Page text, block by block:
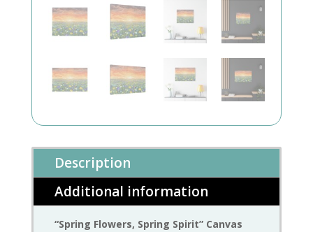
Description
Additional information
“Spring Flowers, Spring Spirit” Canvas